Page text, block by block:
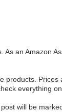
As an Amazon
products.
everything
will be